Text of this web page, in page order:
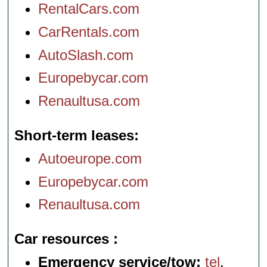
RentalCars.com
CarRentals.com
AutoSlash.com
Europebycar.com
Renaultusa.com
Short-term leases
Autoeurope.com
Europebycar.com
Renaultusa.com
Car resources
Emergency service/tow: tel.